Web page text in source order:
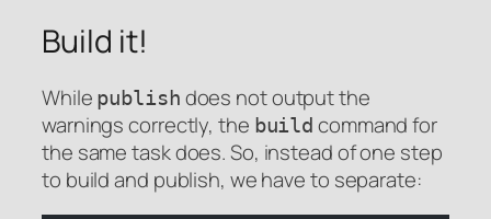
Build it!
While publish does not output the
warnings correctly, the build command for
the same task does. So, instead of one step
to build and publish, we have to separate: